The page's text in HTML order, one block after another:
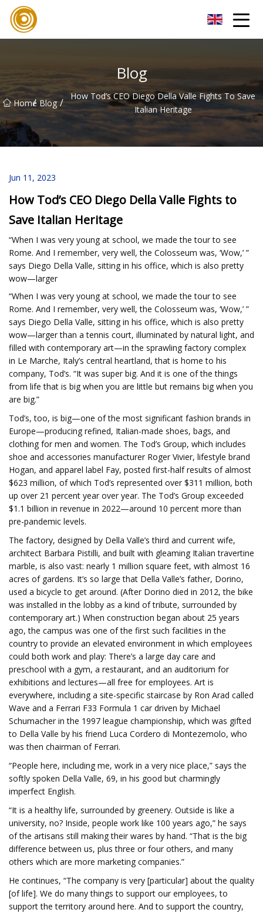
Blog
Home
/ Blog /
How Tod’s CEO Diego Della Valle Fights To Save
Italian Heritage
Jun 11, 2023
How Tod’s CEO Diego Della Valle Fights to
Save Italian Heritage
“When I was very young at school, we made the tour to see
Rome. And I remember, very well, the Colosseum was, ‘Wow,’ ”
says Diego Della Valle, sitting in his office, which is also pretty
wow—larger
“When I was very young at school, we made the tour to see
Rome. And I remember, very well, the Colosseum was, ‘Wow,’ ”
says Diego Della Valle, sitting in his office, which is also pretty
wow—larger than a tennis court, illuminated by natural light, and
filled with contemporary art—in the sprawling factory complex
in Le Marche, Italy’s central heartland, that is home to his
company, Tod’s. “It was super big. And it is one of the things
from life that is big when you are little but remains big when you
are big.”
Tod’s, too, is big—one of the most significant fashion brands in
Europe—producing refined, Italian-made shoes, bags, and
clothing for men and women. The Tod’s Group, which includes
shoe and accessories manufacturer Roger Vivier, lifestyle brand
Hogan, and apparel label Fay, posted first-half results of almost
$623 million, of which Tod’s represented over $311 million, both
up over 21 percent year over year. The Tod’s Group exceeded
$1.1 billion in revenue in 2022—around 10 percent more than
pre-pandemic levels.
The factory, designed by Della Valle’s third and current wife,
architect Barbara Pistilli, and built with gleaming Italian travertine
marble, is also vast: nearly 1 million square feet, with almost 16
acres of gardens. It’s so large that Della Valle’s father, Dorino,
used a bicycle to get around. (After Dorino died in 2012, the bike
was installed in the lobby as a kind of tribute, surrounded by
contemporary art.) When construction began about 25 years
ago, the campus was one of the first such facilities in the
country to provide an elevated environment in which employees
could both work and play: There’s a large day care and
preschool with a gym, a restaurant, and an auditorium for
exhibitions and lectures—all free for employees. Art is
everywhere, including a site-specific staircase by Ron Arad called
Wave and a Ferrari F33 Formula 1 car driven by Michael
Schumacher in the 1997 league championship, which was gifted
to Della Valle by his friend Luca Cordero di Montezemolo, who
was then chairman of Ferrari.
“People here, including me, work in a very nice place,” says the
softly spoken Della Valle, 69, in his good but charmingly
imperfect English.
“It is a healthy life, surrounded by greenery. Outside is like a
university, no? Inside, people work like 100 years ago,” he says
of the artisans still making their wares by hand. “That is the big
difference between us, plus three or four others, and many
others which are more marketing companies.”
He continues, “The company is very [particular] about the quality
[of life]. We do many things to support our employees, to
support the territory around here. And to support the country,